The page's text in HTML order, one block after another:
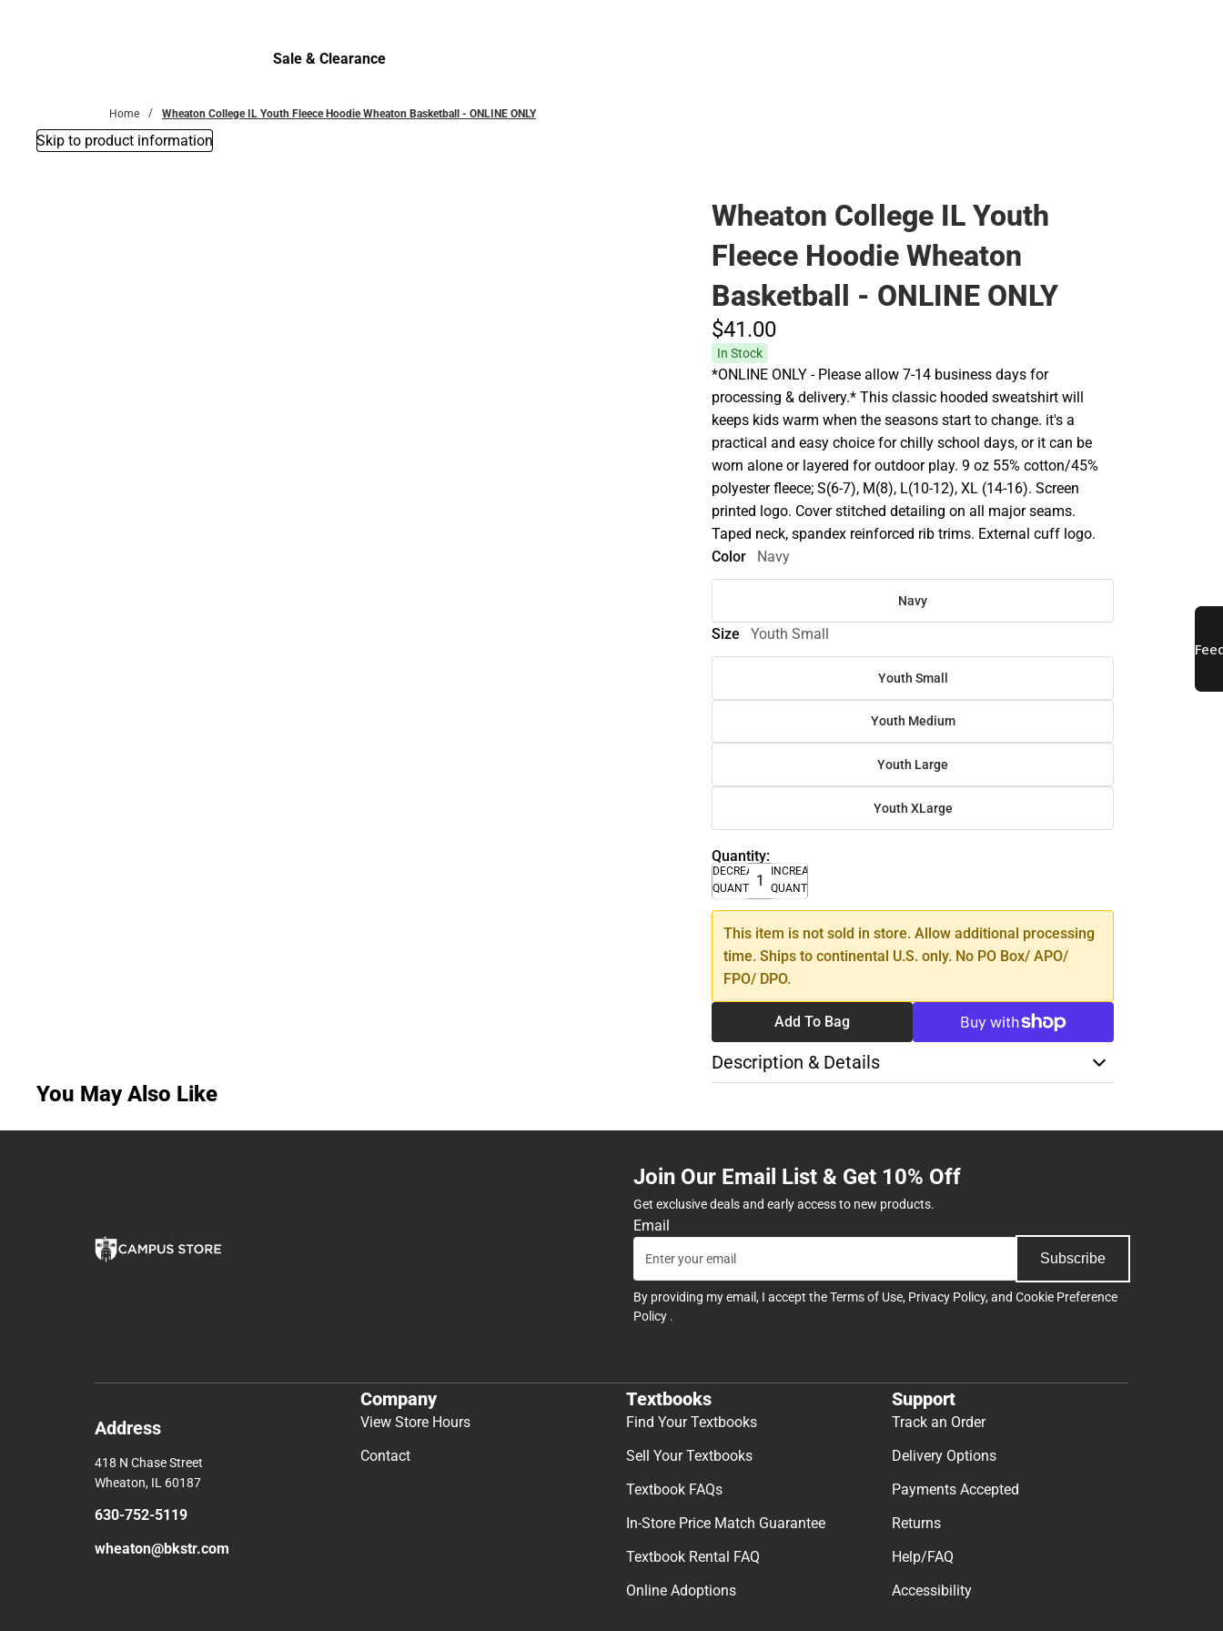
Sale & Clearance
Home Wheaton College IL Youth Fleece Hoodie Wheaton Basketball - ONLINE ONLY
Skip to product information
Wheaton College IL Youth
Fleece Hoodie Wheaton
Basketball - ONLINE ONLY
$41.00
In Stock
*ONLINE ONLY - Please allow 7-14 business days for
processing & delivery.* This classic hooded sweatshirt will
keeps kids warm when the seasons start to change. it's a
practical and easy choice for chilly school days, or it can be
worn alone or layered for outdoor play. 9 oz 55% cotton/45%
polyester fleece; S(6-7), M(8), L(10-12), XL (14-16). Screen
printed logo. Cover stitched detailing on all major seams.
Taped neck, spandex reinforced rib trims. External cuff logo.
Color
Navy
Navy
Size Youth Small
Youth Small
Youth Medium
Youth Large
Youth XLarge
Quantity:
DECREASE
QUANTITY
INCREASE
QUANTITY
This item is not sold in store. Allow additional processing
time. Ships to continental U.S. only. No PO Box/ APO/
FPO/ DPO.
Add To Bag
Description & Details
You May Also Like
Join Our Email List & Get 10% Off
Get exclusive deals and early access to new products.
Email
Subscribe
By providing my email, I accept theTerms of Use, Privacy Policy, and Cookie Preference
Policy .
Address
418 N Chase Street
Wheaton, IL 60187
630-752-5119
wheaton@bkstr.com
Company
View Store Hours
Contact
Textbooks
Find Your Textbooks
Sell Your Textbooks
Textbook FAQs
In-Store Price Match Guarantee
Textbook Rental FAQ
Online Adoptions
Support
Track an Order
Delivery Options
Payments Accepted
Returns
Help/FAQ
Accessibility